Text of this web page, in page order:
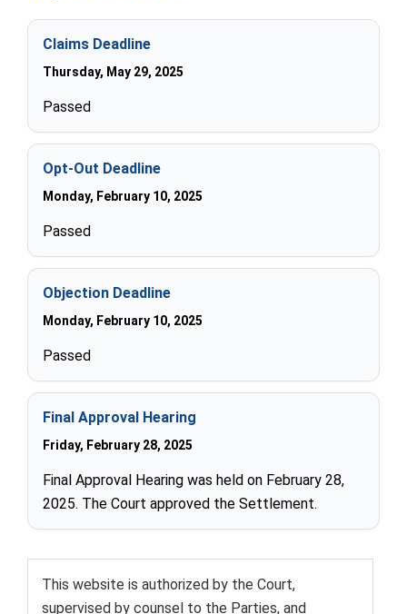
This website is authorized by the Court,
supervised by counsel to the Parties, and
Claims Deadline
Thursday, May 29, 2025
Passed
Opt-Out Deadline
Monday, February 10, 2025
Passed
Objection Deadline
Monday, February 10, 2025
Passed
Final Approval Hearing
Friday, February 28, 2025
Final Approval Hearing was held on February 28,
2025. The Court approved the Settlement.